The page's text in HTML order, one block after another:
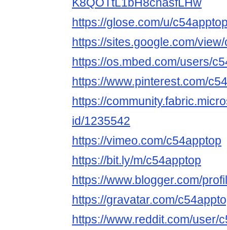
K8QOTtL1bH8cnasfLHw
https://glose.com/u/
https://sites.google.com/
https://os.mbed.com/users/
https://www.pinterest.com/
https://
id/1235542
https://vimeo.com/c54apptop
https://bit.ly/m/c54apptop
https://www.blogger.com/
https://gravatar.com/
https://www.reddit.com/user/